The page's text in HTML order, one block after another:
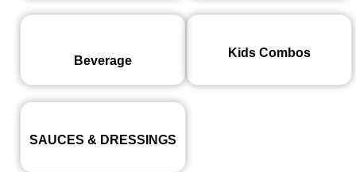
Beverage
Kids Combos
SAUCES & DRESSINGS